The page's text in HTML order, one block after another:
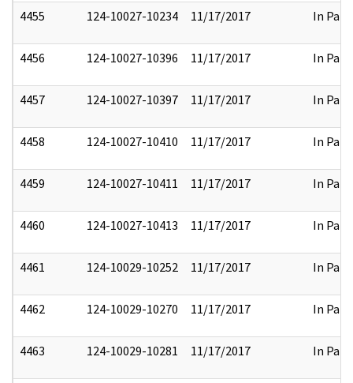
4455 124-10027-10234 11/17/2017 In Part
4456 124-10027-10396 11/17/2017 In Part
4457 124-10027-10397 11/17/2017 In Part
4458 124-10027-10410 11/17/2017 In Part
4459 124-10027-10411 11/17/2017 In Part
4460 124-10027-10413 11/17/2017 In Part
4461 124-10029-10252 11/17/2017 In Part
4462 124-10029-10270 11/17/2017 In Part
4463 124-10029-10281 11/17/2017 In Part